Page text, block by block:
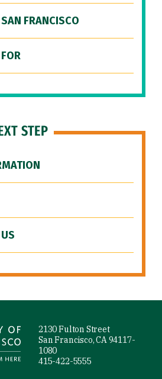
FRANCISCO
STEP
2130 Fulton Street
San Francisco, CA 94117-
1080
415-422-5555